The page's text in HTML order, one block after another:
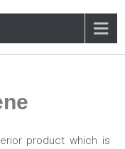
product which is